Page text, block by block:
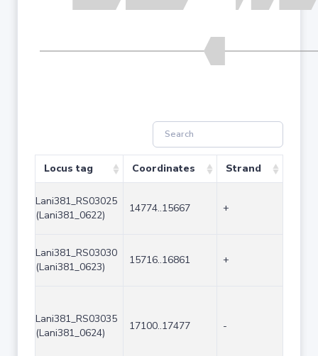
Locus tag Coordinates Strand
Lani381_RS03025
(Lani381_0622)
14774..15667 +
Lani381_RS03030
(Lani381_0623)
15716..16861 +
Lani381_RS03035
(Lani381_0624)
17100..17477 -